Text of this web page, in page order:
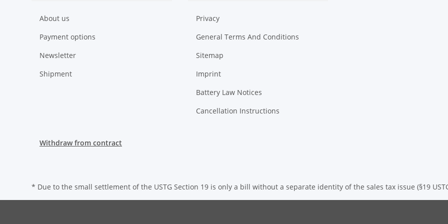
About us
Payment options
Newsletter
Shipment
Privacy
General Terms And Conditions
Sitemap
Imprint
Battery Law Notices
Cancellation Instructions
Withdraw from contract
* Due to the small settlement of the USTG Section 19 is only a bill without a separate identity of the sales tax issue (§19